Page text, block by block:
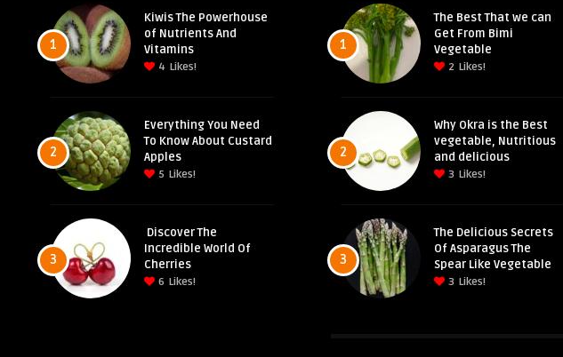
1
Kiwis The Powerhouse
of Nutrients And
Vitamins
4 Likes!
2
Everything You Need
To Know About Custard
Apples
5 Likes!
3
Discover The
Incredible World Of
Cherries
6 Likes!
1
The Best That we can
Get From Bimi
Vegetable
2 Likes!
2
Why Okra is the Best
vegetable, Nutritious
and delicious
3 Likes!
3
The Delicious Secrets
Of Asparagus The
Spear Like Vegetable
3 Likes!